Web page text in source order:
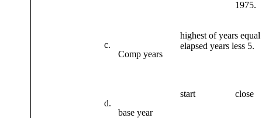
1975.
c.
Comp years
highest of years
elapsed years less 5.
d.
base year
start close